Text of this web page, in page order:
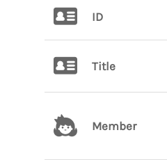
ID
Title
Member